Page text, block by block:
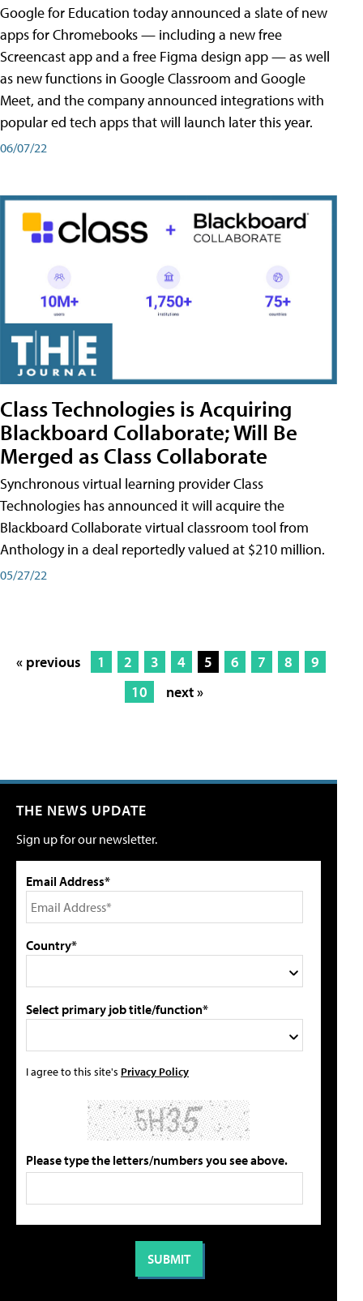
Google for Education today announced a slate of new
apps for Chromebooks — including a new free
Screencast app and a free Figma design app — as well
as new functions in Google Classroom and Google
Meet, and the company announced integrations with
popular ed tech apps that will launch later this year.
06/07/22
Class Technologies is Acquiring
Blackboard Collaborate; Will Be
Merged as Class Collaborate
Synchronous virtual learning provider Class
Technologies has announced it will acquire the
Blackboard Collaborate virtual classroom tool from
Anthology in a deal reportedly valued at $210 million.
05/27/22
« previous 1 2 3 4 5 6 7 8
9
10
next »
THE NEWS UPDATE
Sign up for our newsletter.
Email Address*
Country*
Select primary job title/function*
I agree to this site's Privacy Policy
Please type the letters/numbers you see above.